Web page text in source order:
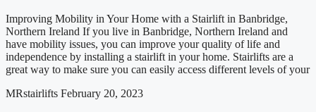
Improving Mobility in Your Home with a Stairlift in Banbridge,
Northern Ireland If you live in Banbridge, Northern Ireland and
have mobility issues, you can improve your quality of life and
independence by installing a stairlift in your home. Stairlifts are a
great way to make sure you can easily access different levels of your
MRstairlifts February 20, 2023